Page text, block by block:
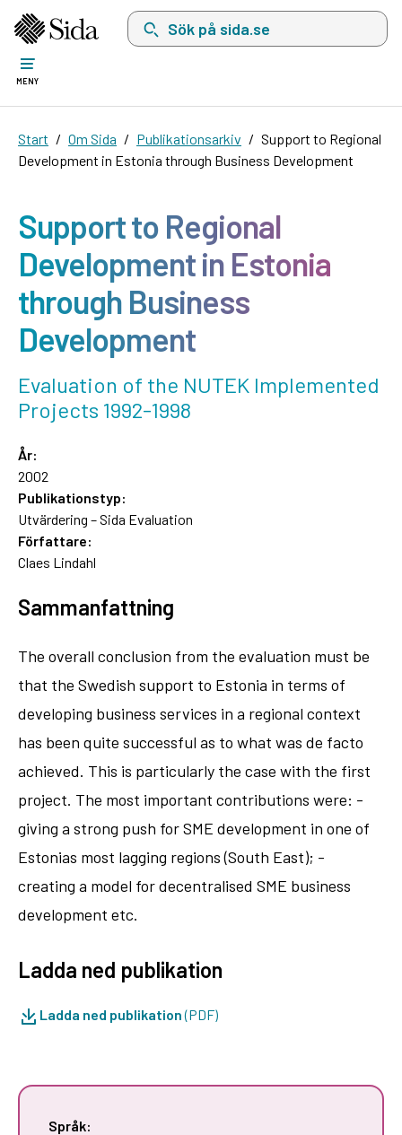
Sök på sida.se, sökförslag kommer att visas
MENY
Start Om Sida Publikationsarkiv
Support to Regional
Development in Estonia through Business Development
Support to Regional
Development in Estonia
through Business
Development
Evaluation of the NUTEK Implemented
Projects 1992-1998
År:
2002
Publikationstyp:
Utvärdering – Sida Evaluation
Författare:
Claes Lindahl
Sammanfattning
The overall conclusion from the evaluation must be
that the Swedish support to Estonia in terms of
developing business services in a regional context
has been quite successful as to what was de facto
achieved. This is particularly the case with the first
project. The most important contributions were: -
giving a strong push for SME development in one of
Estonias most lagging regions (South East); -
creating a model for decentralised SME business
development etc.
Ladda ned publikation
Ladda ned publikation(PDF)
Språk: